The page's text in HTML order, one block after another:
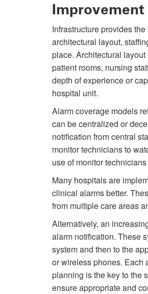
Infrastructure provides
architectural layout,
place. Architectural
patient rooms, nursing
depth of experience or
hospital unit.
Alarm coverage models
can be centralized or
notification from central
monitor technicians to
use of monitor
Many hospitals are
clinical alarms better.
from multiple care areas
Alternatively, an
alarm notification. These
system and then to the
or wireless phones. Each
planning is the key to the
ensure appropriate and